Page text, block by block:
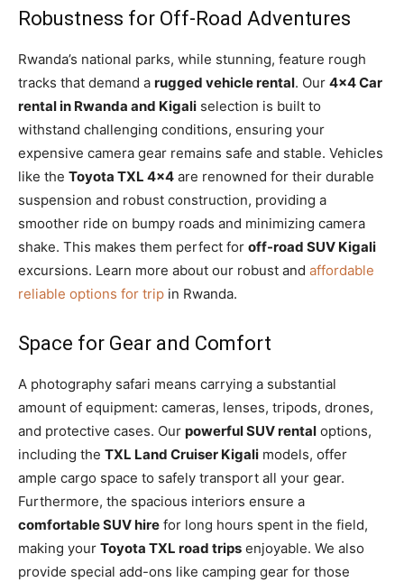
Robustness for Off-Road Adventures
Rwanda’s national parks, while stunning, feature rough
tracks that demand a rugged vehicle rental. Our 4×4 Car
rental in Rwanda and Kigali selection is built to
withstand challenging conditions, ensuring your
expensive camera gear remains safe and stable. Vehicles
like the Toyota TXL 4×4 are renowned for their durable
suspension and robust construction, providing a
smoother ride on bumpy roads and minimizing camera
shake. This makes them perfect for off-road SUV Kigali
excursions. Learn more about our robust and affordable
reliable options for trip in Rwanda.
Space for Gear and Comfort
A photography safari means carrying a substantial
amount of equipment: cameras, lenses, tripods, drones,
and protective cases. Our powerful SUV rental options,
including the TXL Land Cruiser Kigali models, offer
ample cargo space to safely transport all your gear.
Furthermore, the spacious interiors ensure a
comfortable SUV hire for long hours spent in the field,
making your Toyota TXL road trips enjoyable. We also
provide special add-ons like camping gear for those